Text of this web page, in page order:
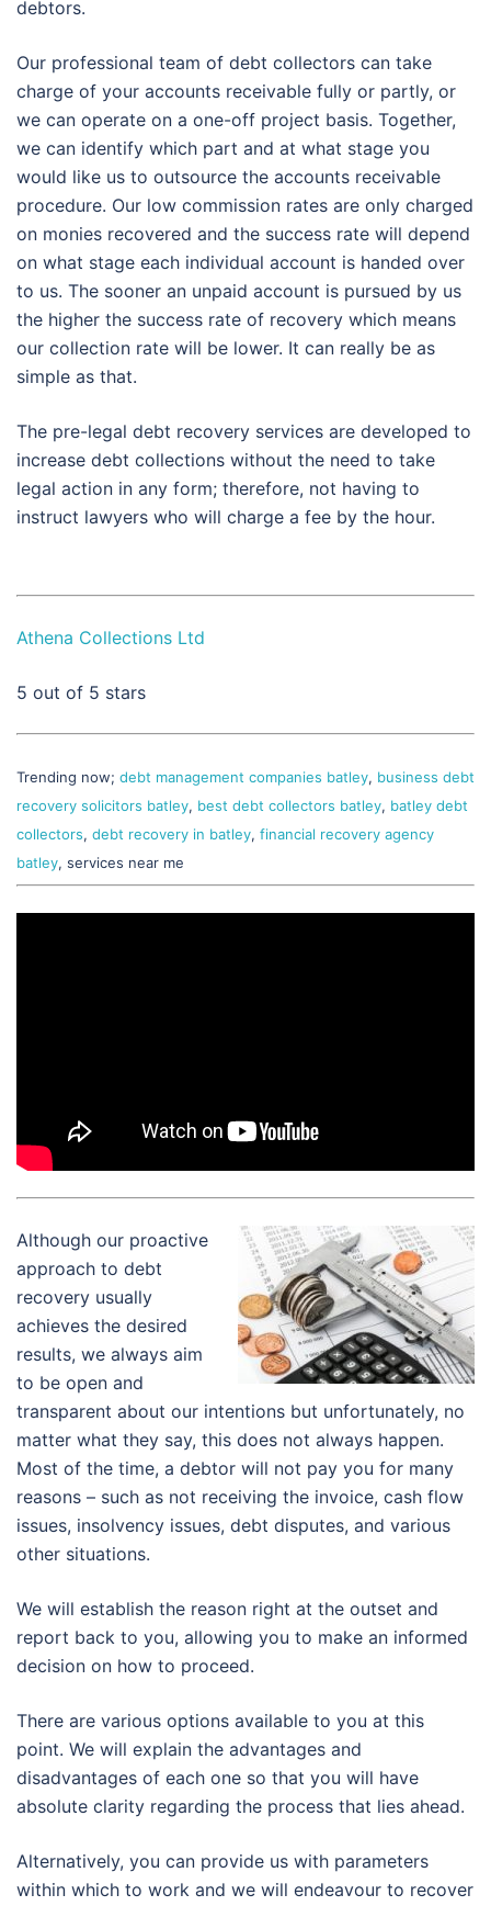
debtors.
Our professional team of debt collectors can take
charge of your accounts receivable fully or partly, or
we can operate on a one-off project basis. Together,
we can identify which part and at what stage you
would like us to outsource the accounts receivable
procedure. Our low commission rates are only charged
on monies recovered and the success rate will depend
on what stage each individual account is handed over
to us. The sooner an unpaid account is pursued by us
the higher the success rate of recovery which means
our collection rate will be lower. It can really be as
simple as that.
The pre-legal debt recovery services are developed to
increase debt collections without the need to take
legal action in any form; therefore, not having to
instruct lawyers who will charge a fee by the hour.
Athena Collections Ltd
5 out of 5 stars
Trending now; debt management companies batley, business debt
recovery solicitors batley, best debt collectors batley, batley debt
collectors, debt recovery in batley, financial recovery agency
batley, services near me
Although our proactive
approach to debt
recovery usually
achieves the desired
results, we always aim
to be open and
transparent about our intentions but unfortunately, no
matter what they say, this does not always happen.
Most of the time, a debtor will not pay you for many
reasons – such as not receiving the invoice, cash flow
issues, insolvency issues, debt disputes, and various
other situations.
We will establish the reason right at the outset and
report back to you, allowing you to make an informed
decision on how to proceed.
There are various options available to you at this
point. We will explain the advantages and
disadvantages of each one so that you will have
absolute clarity regarding the process that lies ahead.
Alternatively, you can provide us with parameters
within which to work and we will endeavour to recover